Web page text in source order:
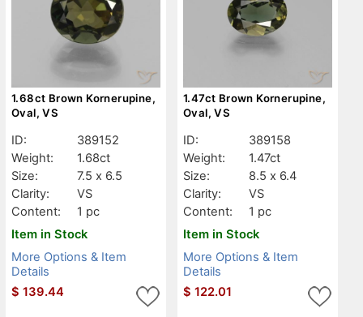
1.68ct Brown Kornerupine,
Oval, VS
ID:
389152
Weight:
1.68ct
Size:
7.5 x 6.5
Clarity:
VS
Content:
1 pc
Item in Stock
More Options & Item
Details
$ 139.44
1.47ct Brown Kornerupine,
Oval, VS
ID:
389158
Weight:
1.47ct
Size:
8.5 x 6.4
Clarity:
VS
Content:
1 pc
Item in Stock
More Options & Item
Details
$ 122.01